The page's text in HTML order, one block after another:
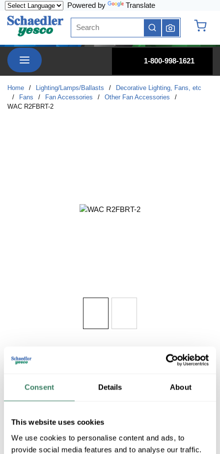
Consent Details About
This website uses cookies
We use cookies to personalise content and ads, to
provide social media features and to analyse our traffic.
Powered by Translate
Site Search
submit search
menu
1-800-998-1621
Home / Lighting/Lamps/Ballasts /
Decorative Lighting, Fans, etc
/
Fans / Fan Accessories / Other Fan Accessories
/
WAC R2FBRT-2
WAC R2FBRT-2